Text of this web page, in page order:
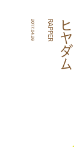
ヒヤダム
RAPPER
2017.04.26